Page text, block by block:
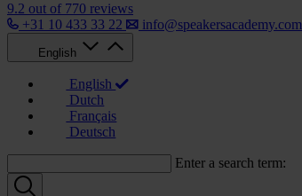
9.2 out of 770 reviews
+31 10 433 33 22
info@speakersacademy.com
English
English
Dutch
Français
Deutsch
Enter a search term: